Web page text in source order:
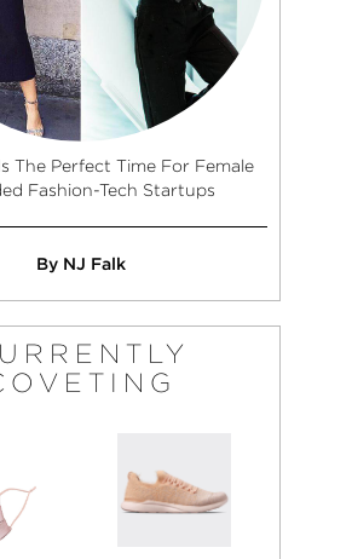
The Perfect Time For Female
Fashion-Tech Startups
By NJ Falk